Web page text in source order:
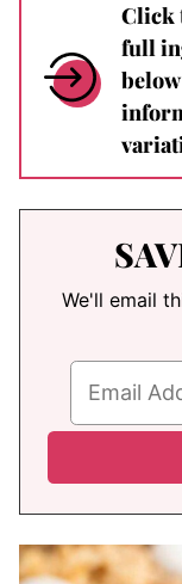
Click
full
We'll email